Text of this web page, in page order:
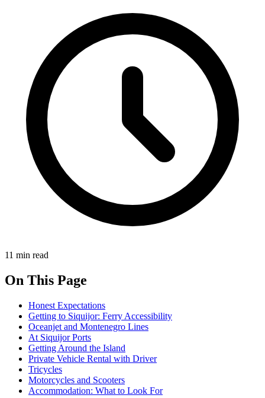
11 min read
On This Page
Honest Expectations
Getting to Siquijor: Ferry Accessibility
Oceanjet and Montenegro Lines
At Siquijor Ports
Getting Around the Island
Private Vehicle Rental with Driver
Tricycles
Motorcycles and Scooters
Accommodation: What to Look For